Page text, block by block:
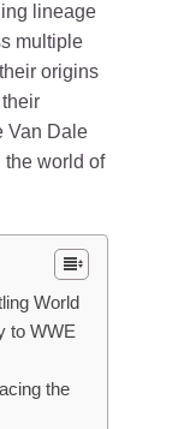
lineage
multiple
origins
Van Dale
the world of
World
to WWE
the